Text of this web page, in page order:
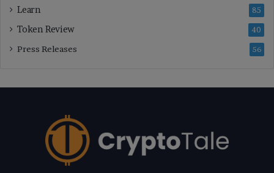
Learn 85
Token Review 40
Press Releases 56